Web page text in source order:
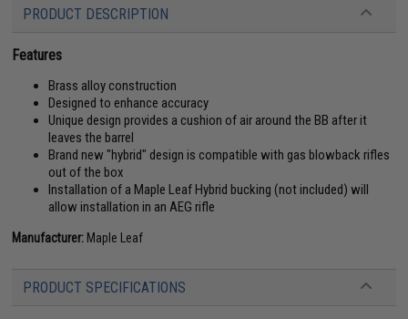
PRODUCT DESCRIPTION
Features
Brass alloy construction
Designed to enhance accuracy
Unique design provides a cushion of air around the BB after it
leaves the barrel
Brand new "hybrid" design is compatible with gas blowback rifles
out of the box
Installation of a Maple Leaf Hybrid bucking (not included) will
allow installation in an AEG rifle
Manufacturer: Maple Leaf
PRODUCT SPECIFICATIONS